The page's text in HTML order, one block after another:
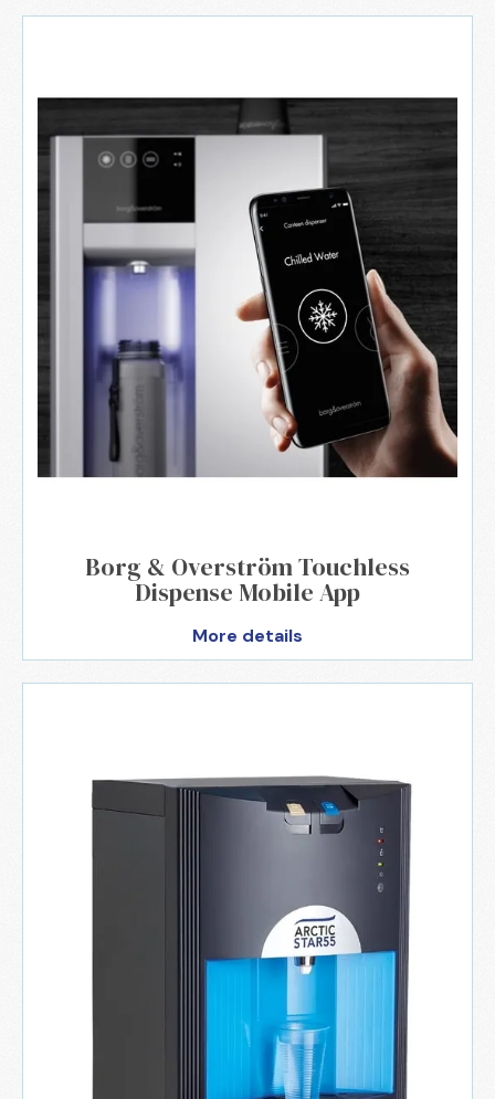
Borg & Overström Touchless
Dispense Mobile App
More details